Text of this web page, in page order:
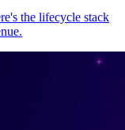
the lifecycle stack